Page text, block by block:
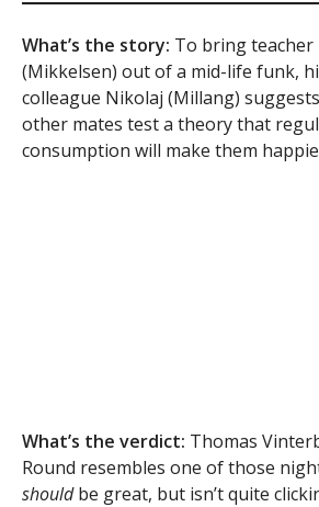
What’s the story: To bring
(Mikkelsen) out of a mid-life funk,
colleague Nikolaj (Millang)
other mates test a theory that
consumption will make them
What’s the verdict: Thomas
Round resembles one of those
shouldbe great, but isn’t quite